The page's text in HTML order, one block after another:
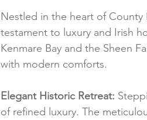
Nestled in the heart of County
testament to luxury and Irish
Kenmare Bay and the Sheen
with modern comforts.
Elegant Historic Retreat:
of refined luxury. The